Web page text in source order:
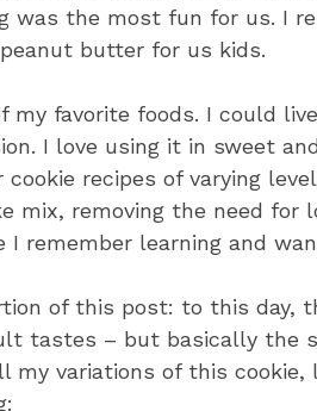
was the most fun for us. I
butter for us kids.
my favorite foods. I could
I love using it in sweet
recipes of varying
mix, removing the need for
remember learning and
of this post: to this day,
tastes – but basically the
my variations of this cookie,